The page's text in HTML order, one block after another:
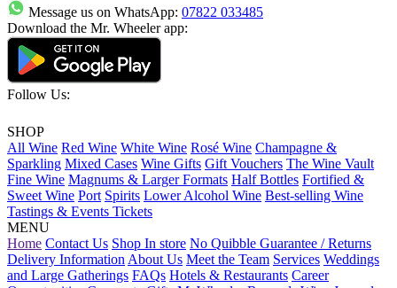
Message us on WhatsApp: 07822 033485
Download the Mr. Wheeler app:
Follow Us:
SHOP
All Wine Red Wine White Wine Rosé Wine Champagne &
Sparkling Mixed Cases Wine Gifts Gift Vouchers The Wine Vault
Fine Wine Magnums & Larger Formats Half Bottles Fortified &
Sweet Wine Port Spirits Lower Alcohol Wine Best-selling Wine
Tastings & Events Tickets
MENU
Home Contact Us Shop In store No Quibble Guarantee / Returns
Delivery Information About Us Meet the Team Services Weddings
and Large Gatherings FAQs Hotels & Restaurants Career